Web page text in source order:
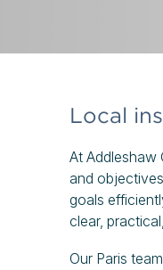
Local
At Addleshaw
and
goals
clear,
Our Paris